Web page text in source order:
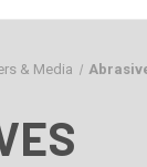
& Media